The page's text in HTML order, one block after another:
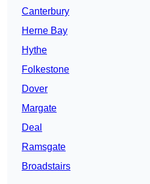
Canterbury
Herne Bay
Hythe
Folkestone
Dover
Margate
Deal
Ramsgate
Broadstairs